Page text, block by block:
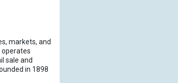
markets, and
operates
sale and
in 1898